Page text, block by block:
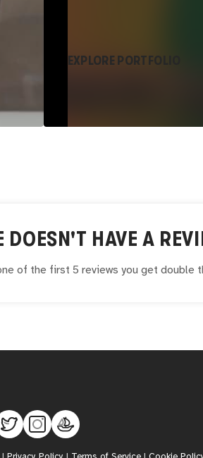
EXPLORE PORTFOLIO
DOESN'T HAVE A
of the first 5 reviews you get double